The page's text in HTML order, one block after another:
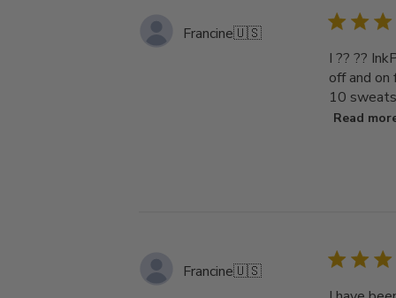
Francine🇺🇸
I ?? ??
off and
10
Read
Francine🇺🇸